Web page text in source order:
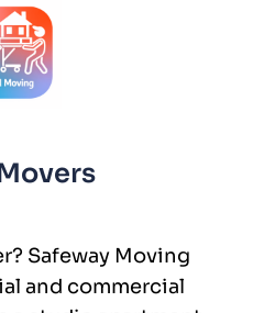
Safeway Moving
and commercial